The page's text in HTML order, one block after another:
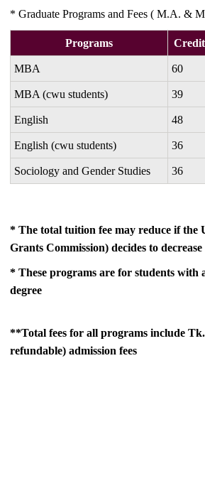
* Graduate Programs and Fees ( M.A. &
Programs Credit
MBA 60
MBA (cwu students) 39
English 48
English (cwu students) 36
Sociology and Gender Studies 36
* The total tuition fee may reduce if the
Grants Commission) decides to
* These programs are for students with
degree
**Total fees for all programs include
refundable) admission fees